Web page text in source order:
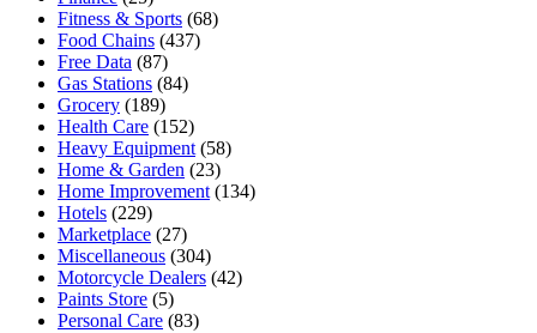
Fitness & Sports (68)
Food Chains (437)
Free Data (87)
Gas Stations (84)
Grocery (189)
Health Care (152)
Heavy Equipment (58)
Home & Garden (23)
Home Improvement (134)
Hotels (229)
Marketplace (27)
Miscellaneous (304)
Motorcycle Dealers (42)
Paints Store (5)
Personal Care (83)